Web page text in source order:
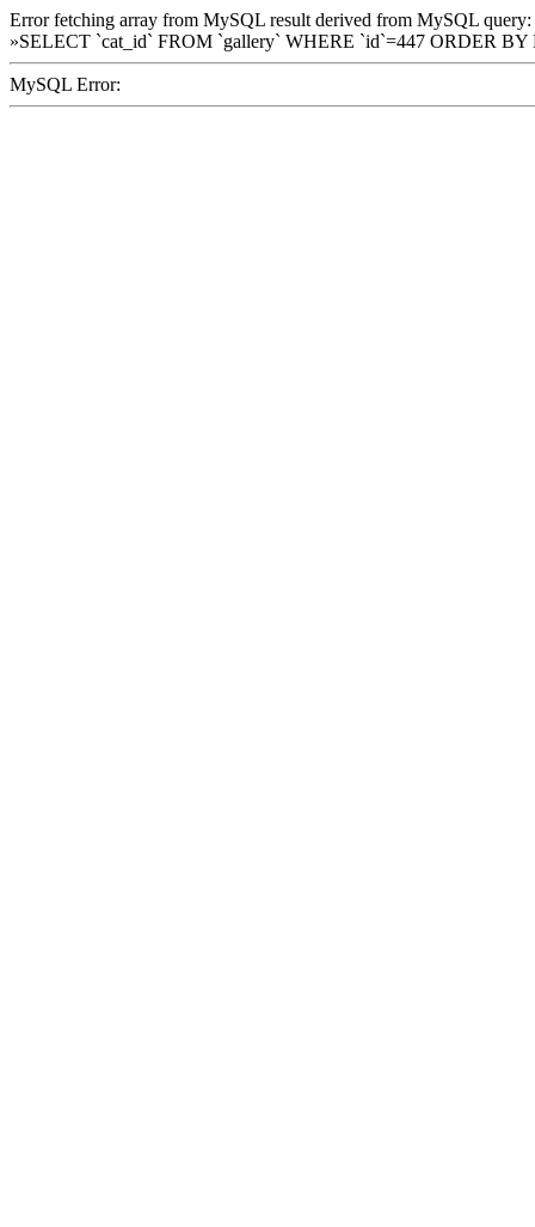
Error fetching array from MySQL result derived from MySQL query:
»SELECT `cat_id` FROM `gallery` WHERE `id`=447 ORDER
MySQL Error: